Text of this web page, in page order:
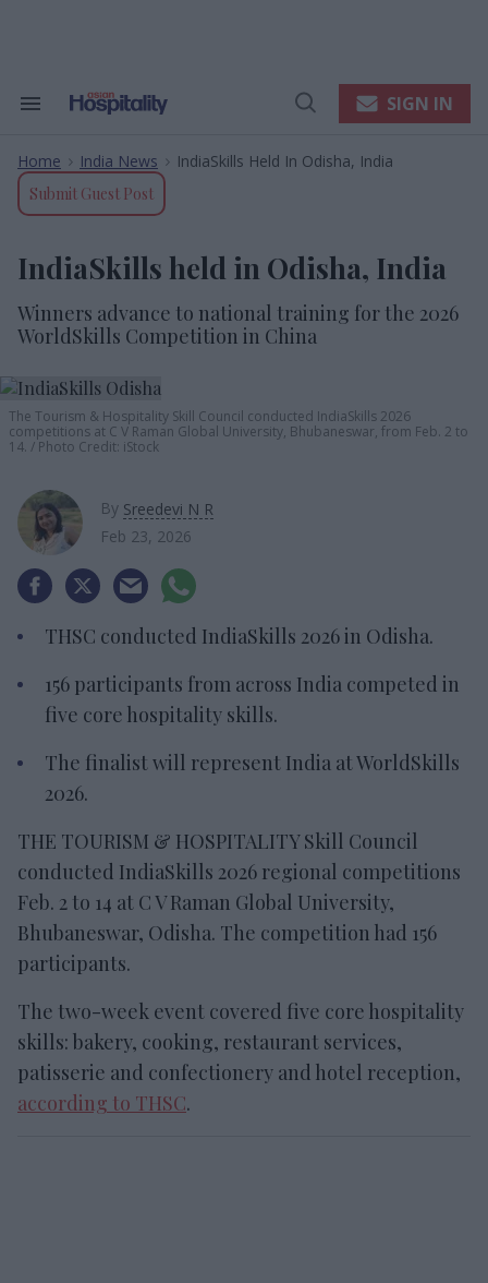
Search
Navigation
Open
SIGN IN
Home > India News > IndiaSkills Held In Odisha, India
Submit Guest Post
IndiaSkills held in Odisha, India
Winners advance to national training for the 2026
WorldSkills Competition in China
The Tourism & Hospitality Skill Council conducted IndiaSkills 2026
competitions at C V Raman Global University, Bhubaneswar, from Feb. 2 to
14. Photo Credit: iStock
By Sreedevi N R
Feb 23, 2026
THSC conducted IndiaSkills 2026 in Odisha.
156 participants from across India competed in
five core hospitality skills.
The finalist will represent India at WorldSkills
2026.
THE TOURISM & HOSPITALITY Skill Council
conducted IndiaSkills 2026 regional competitions
Feb. 2 to 14 at C V Raman Global University,
Bhubaneswar, Odisha. The competition had 156
participants.
The two-week event covered five core hospitality
skills: bakery, cooking, restaurant services,
patisserie and confectionery and hotel reception,
according to THSC.